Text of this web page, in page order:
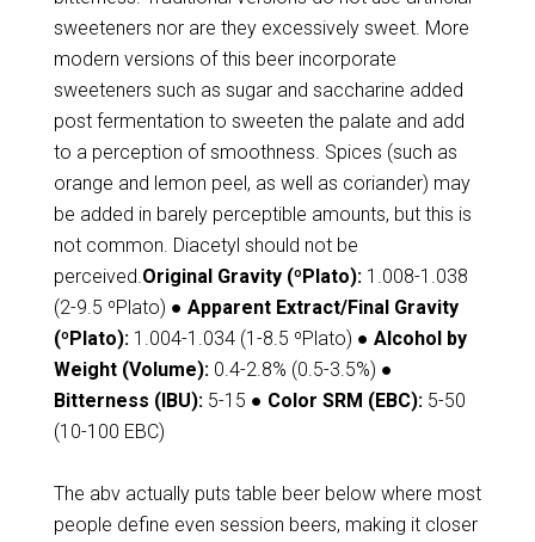
sweeteners nor are they excessively sweet. More
modern versions of this beer incorporate
sweeteners such as sugar and saccharine added
post fermentation to sweeten the palate and add
to a perception of smoothness. Spices (such as
orange and lemon peel, as well as coriander) may
be added in barely perceptible amounts, but this is
not common. Diacetyl should not be
perceived.Original Gravity (ºPlato): 1.008-1.038
(2-9.5 ºPlato) ● Apparent Extract/Final Gravity
(ºPlato):1.004-1.034 (1-8.5 ºPlato) ● Alcohol by
Weight (Volume):0.4-2.8% (0.5-3.5%) ●
Bitterness (IBU):5-15 ● Color SRM (EBC):5-50
(10-100 EBC)
The abv actually puts table beer below where most
people define even session beers, making it closer